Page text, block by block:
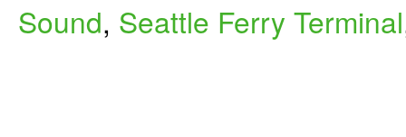
Sound, Seattle Ferry Terminal